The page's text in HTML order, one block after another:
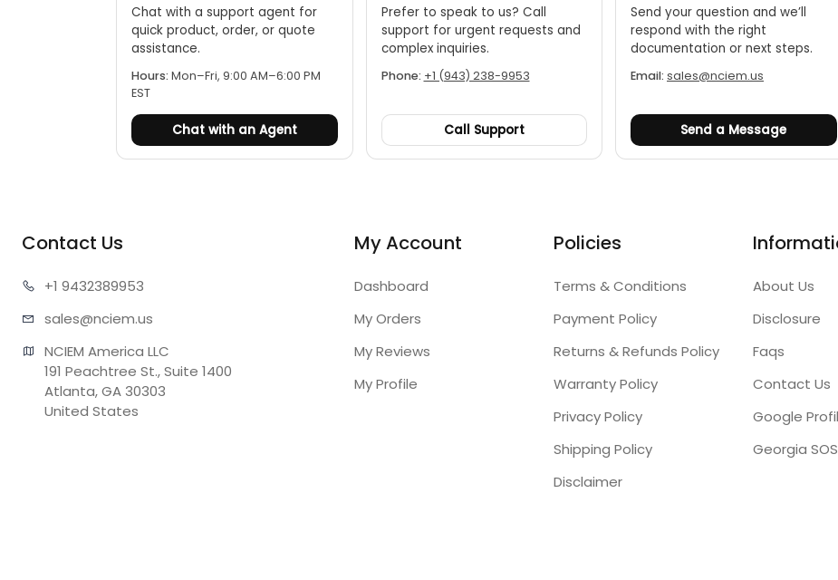
Chat with a support agent for
quick product, order, or quote
assistance.
Hours: Mon–Fri, 9:00 AM–6:00 PM
EST
Chat with an Agent
Prefer to speak to us? Call
support for urgent requests and
complex inquiries.
Phone: +1 (943) 238-9953
Call Support
Send your question and we’ll
respond with the right
documentation or next steps.
Email: sales@nciem.us
Send a Message
Contact Us
+1 9432389953
sales@nciem.us
NCIEM America LLC
191 Peachtree St., Suite 1400
Atlanta, GA 30303
United States
My Account
Dashboard
My Orders
My Reviews
My Profile
Policies
Terms & Conditions
Payment Policy
Returns & Refunds Policy
Warranty Policy
Privacy Policy
Shipping Policy
Disclaimer
About Us
Disclosure
Faqs
Contact Us
Google